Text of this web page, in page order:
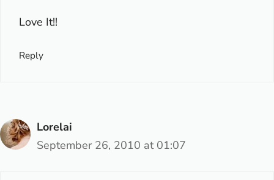
Love It!!
Reply
Lorelai
September 26, 2010 at 01:07